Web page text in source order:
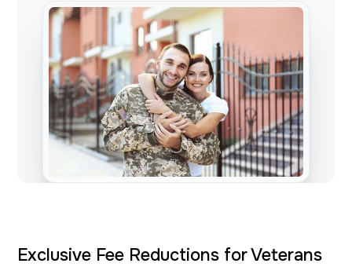
Exclusive Fee Reductions for Veterans